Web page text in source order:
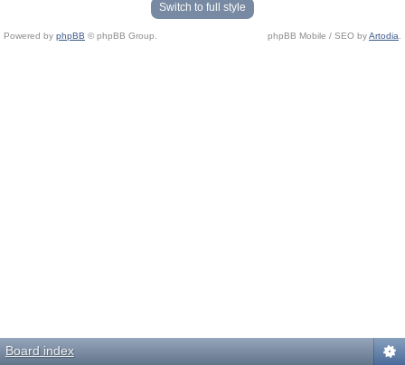
Switch to full style
Powered by phpBB © phpBB Group. phpBB Mobile / SEO byArtodia
Board index